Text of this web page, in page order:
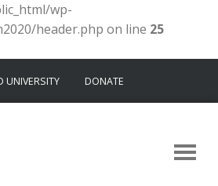
wp-
header.php on line 25
UNIVERSITY DONATE